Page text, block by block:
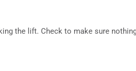
the lift. Check to make sure